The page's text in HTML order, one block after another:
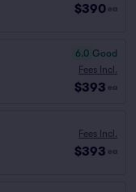
$390 ea
6.0 Good
Fees Incl.
$393 ea
Fees Incl.
$393 ea